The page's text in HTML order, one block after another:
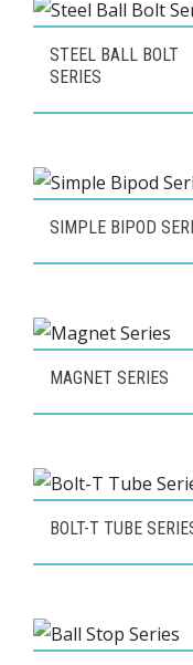
STEEL BALL BOLT
SERIES
SIMPLE BIPOD
MAGNET SERIES
BOLT-T TUBE